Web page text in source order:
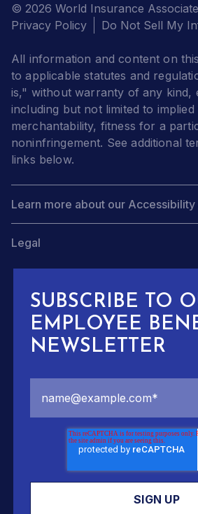
© 2026 World Insurance
Privacy Policy
Do Not Sell My
All information and content on
to applicable statutes and
is," without warranty of any kind,
including but not limited to
merchantability, fitness for a
noninfringement. See additional
links below.
Learn more about our Accessibility
Legal
SUBSCRIBE TO
EMPLOYEE
NEWSLETTER